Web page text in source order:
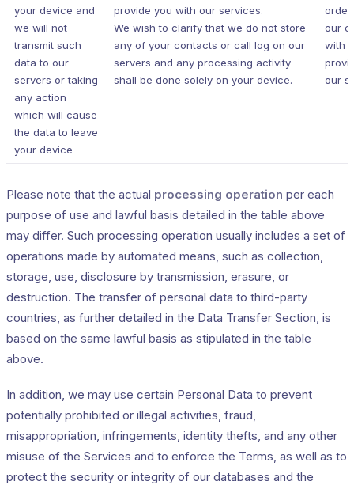
your device and
we will not
transmit such
data to our
servers or taking
any action
which will cause
the data to leave
your device
provide you with our services.
We wish to clarify that we do not store
any of your contacts or call log on our
servers and any processing activity
shall be done solely on your device.
order
our
with
our
Please note that the actual processing operation per each
purpose of use and lawful basis detailed in the table above
may differ. Such processing operation usually includes a set of
operations made by automated means, such as collection,
storage, use, disclosure by transmission, erasure, or
destruction. The transfer of personal data to third-party
countries, as further detailed in the Data Transfer Section, is
based on the same lawful basis as stipulated in the table
above.
In addition, we may use certain Personal Data to prevent
potentially prohibited or illegal activities, fraud,
misappropriation, infringements, identity thefts, and any other
misuse of the Services and to enforce the Terms, as well as to
protect the security or integrity of our databases and the